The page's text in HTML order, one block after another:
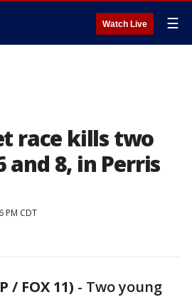
Watch Live ☰
race kills two
and 8, in Perris
PM CDT
/ FOX 11) - Two young